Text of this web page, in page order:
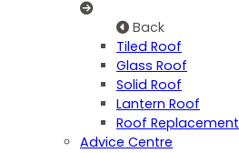
Back
Tiled Roof
Glass Roof
Solid Roof
Lantern Roof
Roof Replacement
Advice Centre